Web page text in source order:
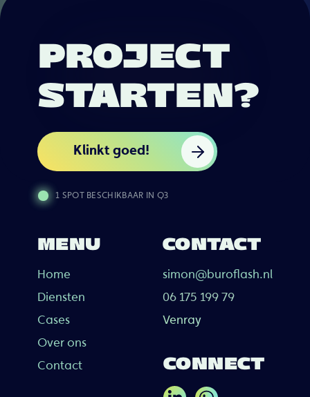
CONTACT
MENU
Venray
Klinkt goed!
1 SPOT BESCHIKBAAR IN Q3
CONNECT
PROJECT
STARTEN?
Home
Diensten
Cases
Over ons
Contact
simon@buroflash.nl
06 175 199 79